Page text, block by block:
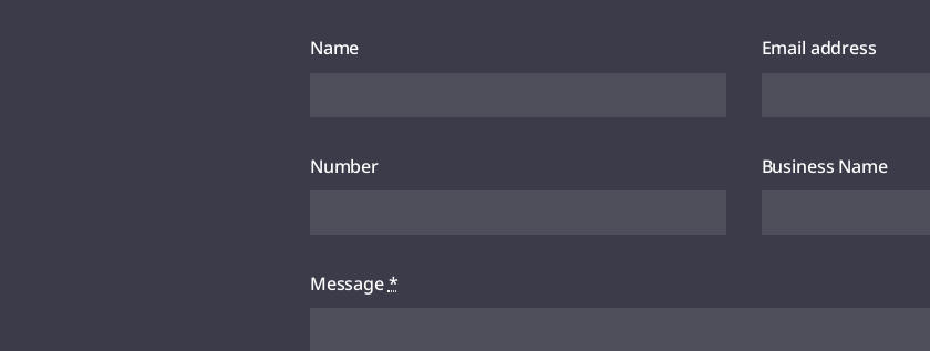
Name Email address
Number Business Name
Message*